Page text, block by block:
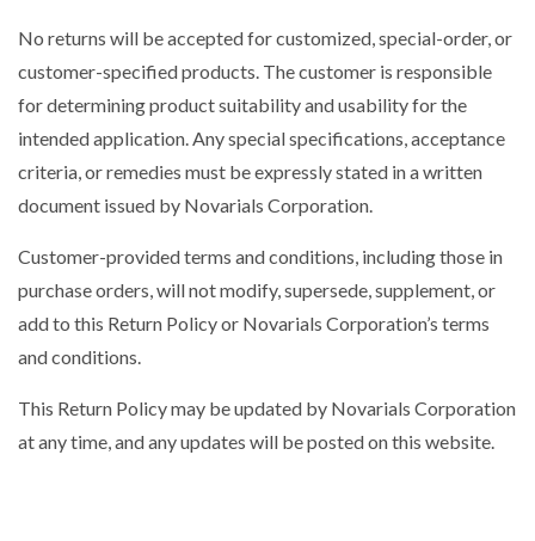
No returns will be accepted for customized, special-order, or
customer-specified products. The customer is responsible
for determining product suitability and usability for the
intended application. Any special specifications, acceptance
criteria, or remedies must be expressly stated in a written
document issued by Novarials Corporation.
Customer-provided terms and conditions, including those in
purchase orders, will not modify, supersede, supplement, or
add to this Return Policy or Novarials Corporation’s terms
and conditions.
This Return Policy may be updated by Novarials Corporation
at any time, and any updates will be posted on this website.